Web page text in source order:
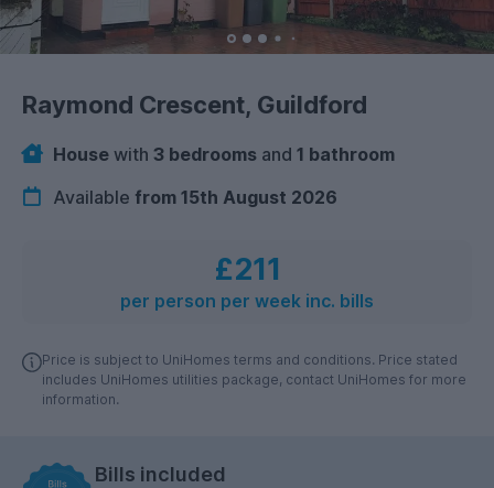
Raymond Crescent, Guildford
House with 3 bedrooms and 1 bathroom
Available from 15th August 2026
£211
per person per week inc. bills
Price is subject to UniHomes terms and conditions. Price stated
includes UniHomes utilities package, contact UniHomes for more
information.
Bills included